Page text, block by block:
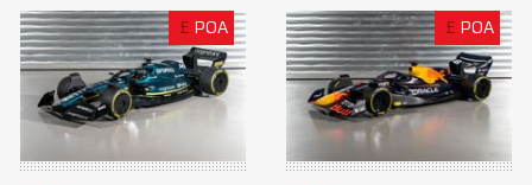
£ POA £ POA